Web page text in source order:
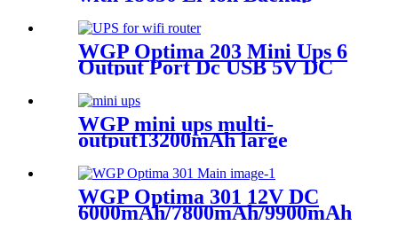
Battery Dc Power Supply 12v
7800mah Mini Ups For Wifi
Router
WGP Optima 203 Mini Ups 6
Output Port Dc USB 5V DC
5V 9V 12V 19V Mini Ups for
Wifi Router
WGP mini ups multi-
output13200mAh large
capacity mini ups for wifi
router
WGP Optima 301 12V DC
6000mAh/7800mAh/9900mAh